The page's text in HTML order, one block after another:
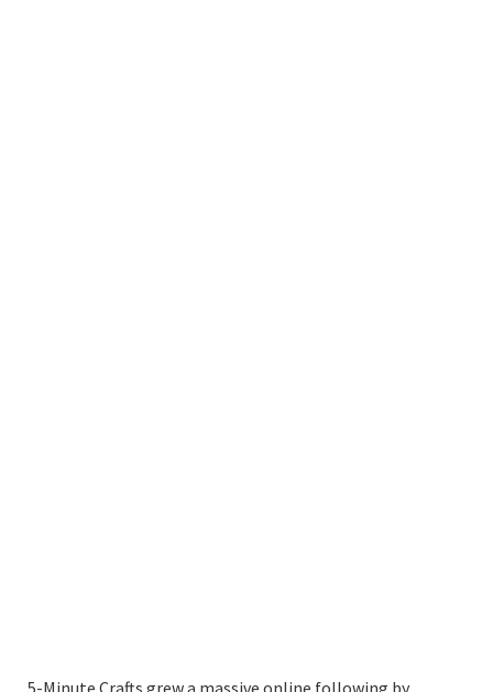
5-Minute Crafts grew a massive online following by